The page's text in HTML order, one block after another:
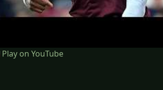
Play on YouTube